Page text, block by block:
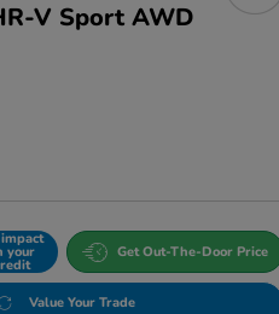
V Sport AWD
your Get Out-The-Door Price
Value Your Trade